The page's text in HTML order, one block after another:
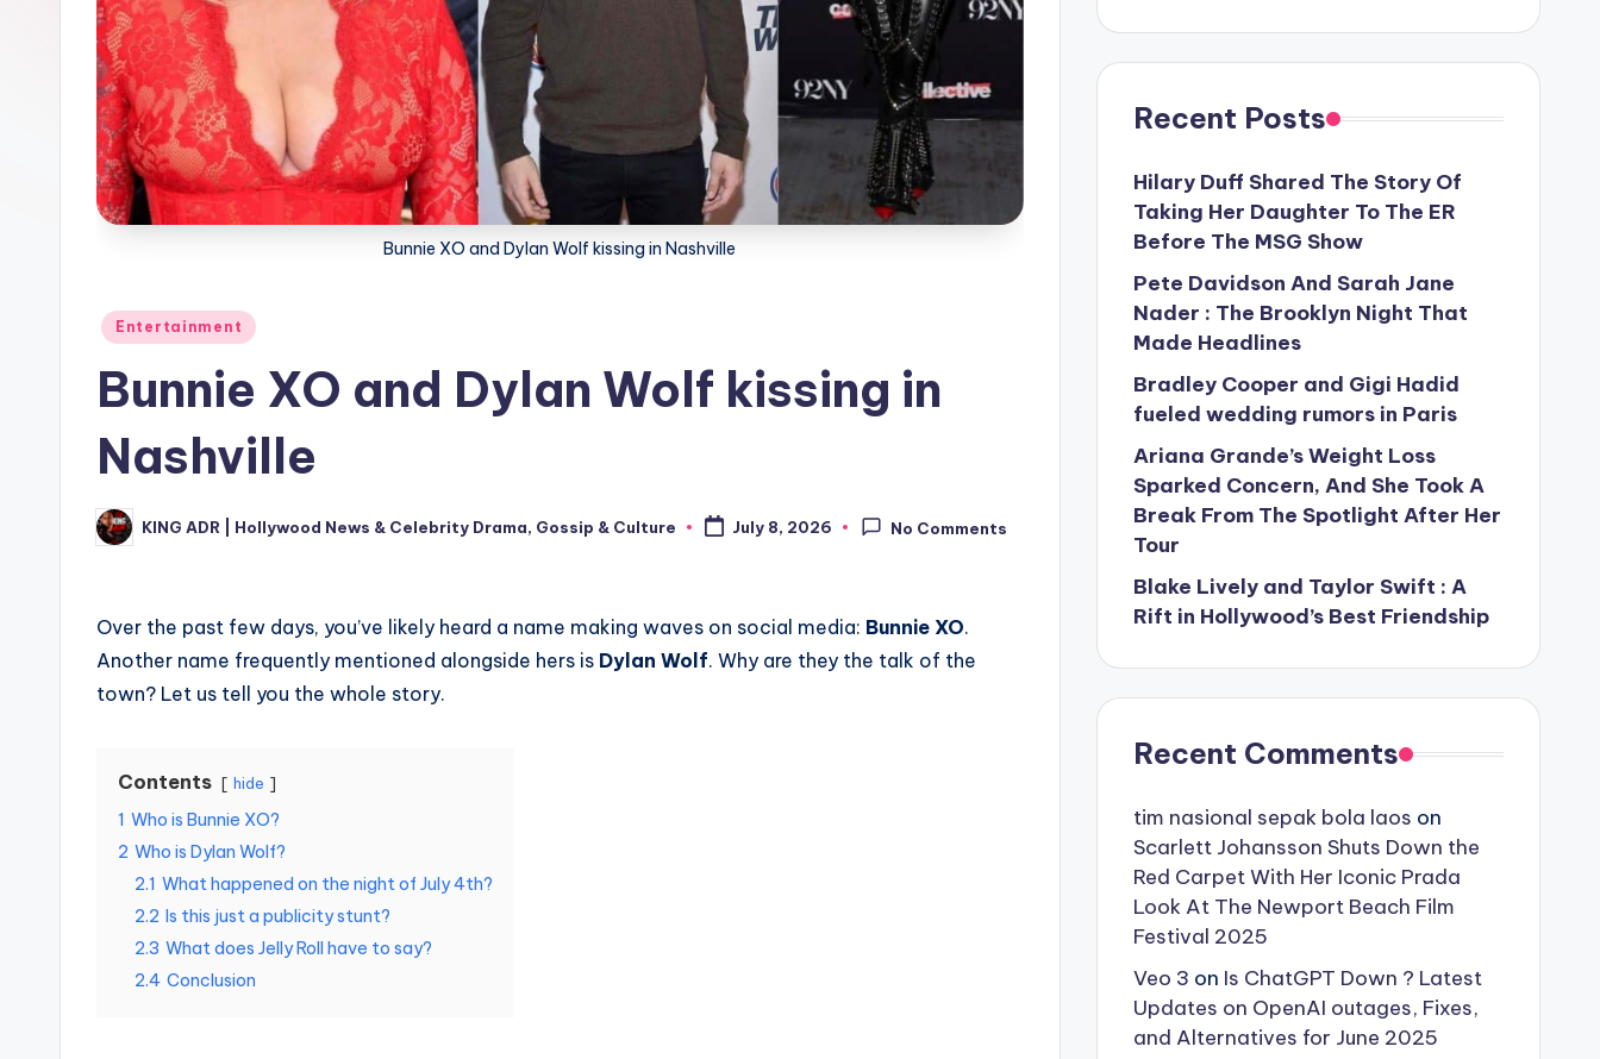
Bunnie XO and Dylan Wolf kissing in Nashville
Posted
Entertainment
Bunnie XO and Dylan Wolf kissing in
Nashville
Posted
by
KING ADR | Hollywood News & Celebrity Drama, Gossip & Culture July 8, 2026 No Comments
Over the past few days, you’ve likely heard a name making waves on social media: Bunnie XO.
Another name frequently mentioned alongside hers is Dylan Wolf. Why are they the talk of the
town? Let us tell you the whole story.
Contents hide
1 Who is Bunnie XO?
2 Who is Dylan Wolf?
2.1 What happened on the night of July 4th?
2.2 Is this just a publicity stunt?
2.3 What does Jelly Roll have to say?
2.4 Conclusion
Recent Posts
Hilary Duff Shared The Story Of
Taking Her Daughter To The ER
Before The MSG Show
Pete Davidson And Sarah Jane
Nader : The Brooklyn Night That
Made Headlines
Bradley Cooper and Gigi Hadid
fueled wedding rumors in Paris
Ariana Grande’s Weight Loss
Sparked Concern, And She Took A
Break From The Spotlight After Her
Tour
Blake Lively and Taylor Swift : A
Rift in Hollywood’s Best Friendship
Recent Comments
tim nasional sepak bola laos on
Scarlett Johansson Shuts Down the
Red Carpet With Her Iconic Prada
Look At The Newport Beach Film
Festival 2025
Veo 3 on Is ChatGPT Down ? Latest
Updates on OpenAI outages, Fixes,
and Alternatives for June 2025